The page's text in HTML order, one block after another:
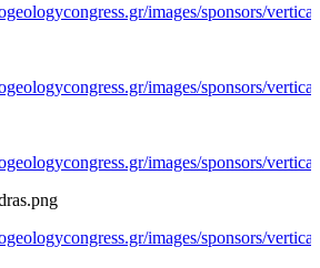
images/sponsors/
images/sponsors/
images/sponsors/
images/sponsors/